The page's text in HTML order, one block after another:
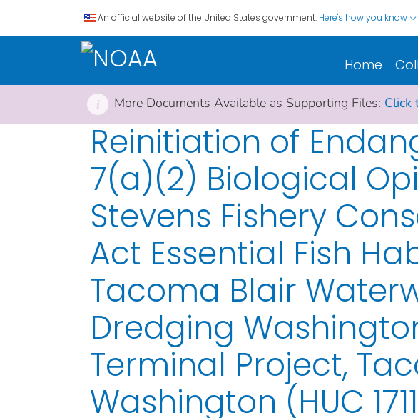
An official website of the United States government. Here's how you know
Home
i More Documents Available as Supporting Files: Click
Reinitiation of
7(a)(2) Biological
Stevens Fishery
Act Essential Fish
Tacoma Blair
Dredging
Terminal Project,
Washington (HUC